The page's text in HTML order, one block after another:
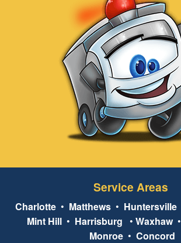
Service Areas
Charlotte • Matthews • Huntersville
Mint Hill • Harrisburg • Waxhaw•
Monroe• Concord